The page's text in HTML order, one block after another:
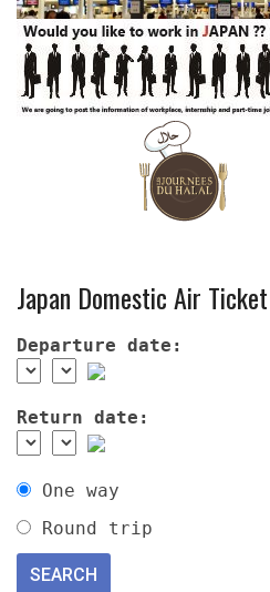
Japan Domestic Air Ticket
Departure date:
Return date:
One way
Round trip